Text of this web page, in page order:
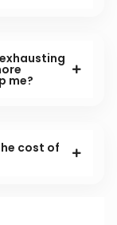
me?
cost of